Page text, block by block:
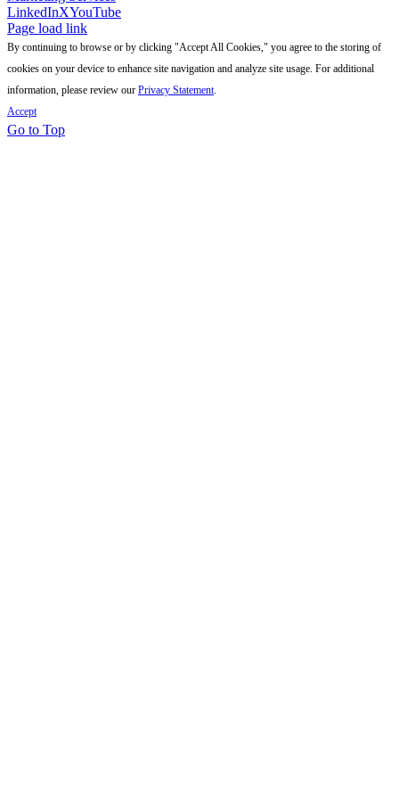
LinkedInXYouTube
Page load link
By continuing to browse or by clicking "Accept All Cookies," you agree to the storing of
cookies on your device to enhance site navigation and analyze site usage. For additional
information, please review our Privacy Statement
Accept
Go to Top